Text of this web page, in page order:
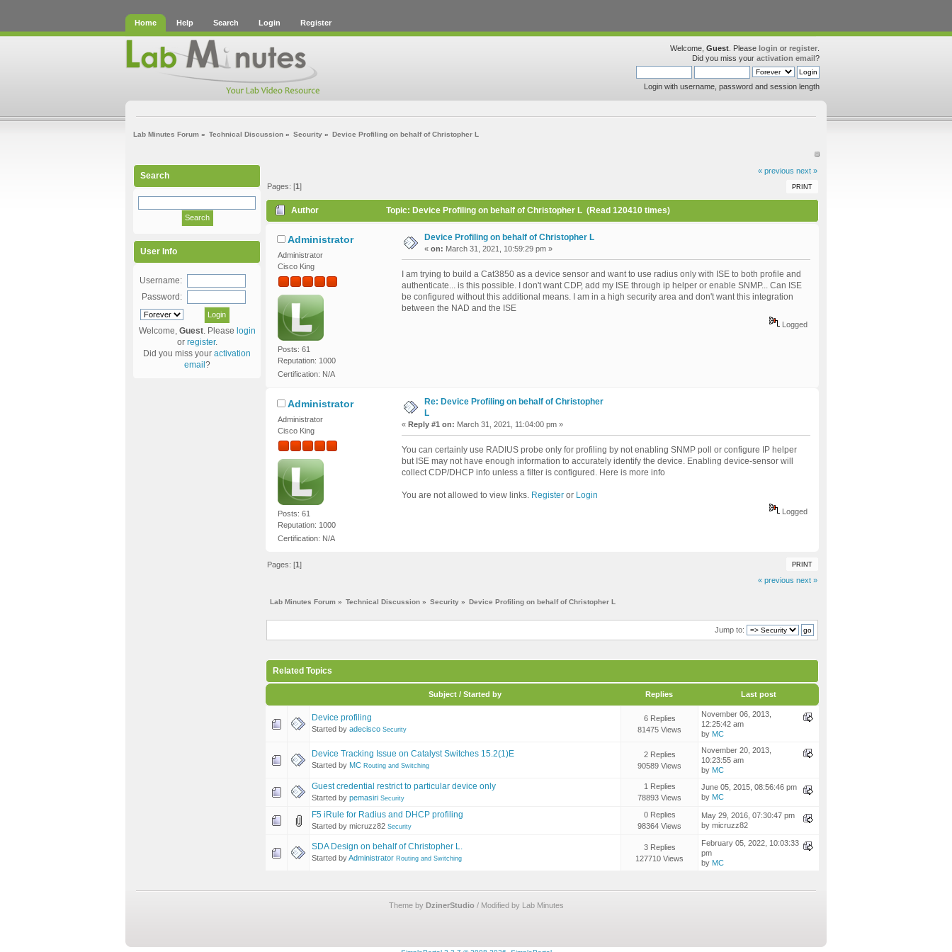
Home Help Search Login Register
Welcome, Guest . Please login or register
Did you miss your activation email?
Login with username, password and session length
Lab Minutes Forum » Technical Discussion » Security » Device Profiling on behalf of Christopher L
Search
User Info
Username:
Password:
Welcome, Guest. Please login
or register.
Did you miss your activation
email ?
« previous next »
PRINT
Pages: [1]
Author Topic: Device Profiling on behalf of Christopher L (Read 120410 times)
Administrator
Administrator
Cisco King
Posts: 61
Reputation: 1000
Certification: N/A
Device Profiling on behalf of Christopher L
« on: March 31, 2021, 10:59:29 pm »
I am trying to build a Cat3850 as a device sensor and want to use radius only with ISE to both profile and
authenticate... is this possible. I don't want CDP, add my ISE through ip helper or enable SNMP... Can ISE
be configured without this additional means. I am in a high security area and don't want this integration
between the NAD and the ISE
Logged
Administrator
Administrator
Cisco King
Posts: 61
Reputation: 1000
Certification: N/A
Re: Device Profiling on behalf of Christopher
L
« Reply #1 on: March 31, 2021, 11:04:00 pm »
You can certainly use RADIUS probe only for profiling by not enabling SNMP poll or configure IP helper
but ISE may not have enough information to accurately identify the device. Enabling device-sensor will
collect CDP/DHCP info unless a filter is configured. Here is more info
You are not allowed to view links. Register or Login
Logged
PRINT
Pages: [1]
« previous next »
Lab Minutes Forum » Technical Discussion » Security » Device Profiling on behalf of Christopher L
Jump to:
Related Topics
Subject / Started by Replies Last post
Device profiling
Started by adecisco Security
6 Replies
81475 Views
November 06, 2013,
12:25:42 am
by MC
Device Tracking Issue on Catalyst Switches 15.2(1)E
Started by MC Routing and Switching
2 Replies
90589 Views
November 20, 2013,
10:23:55 am
by MC
Guest credential restrict to particular device only
Started by pemasiri Security
1 Replies
78893 Views
June 05, 2015, 08:56:46 pm
by MC
F5 iRule for Radius and DHCP profiling
Started by micruzz82 Security
0 Replies
98364 Views
May 29, 2016, 07:30:47 pm
by micruzz82
SDA Design on behalf of Christopher L.
Started byAdministrator Routing and Switching
3 Replies
127710 Views
February 05, 2022, 10:03:33
pm
by MC
Theme by DzinerStudio / Modified by Lab Minutes